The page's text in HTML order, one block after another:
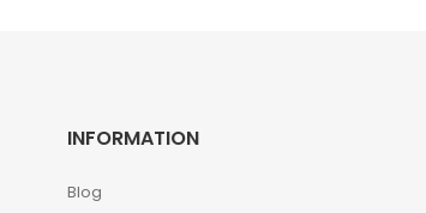
INFORMATION
Blog